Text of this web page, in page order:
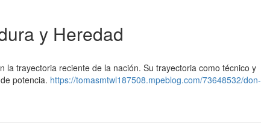
y Heredad
trayectoria reciente de la nación. Su trayectoria como técnico y
potencia. https://tomasmtwl187508.mpeblog.com/73648532/don-